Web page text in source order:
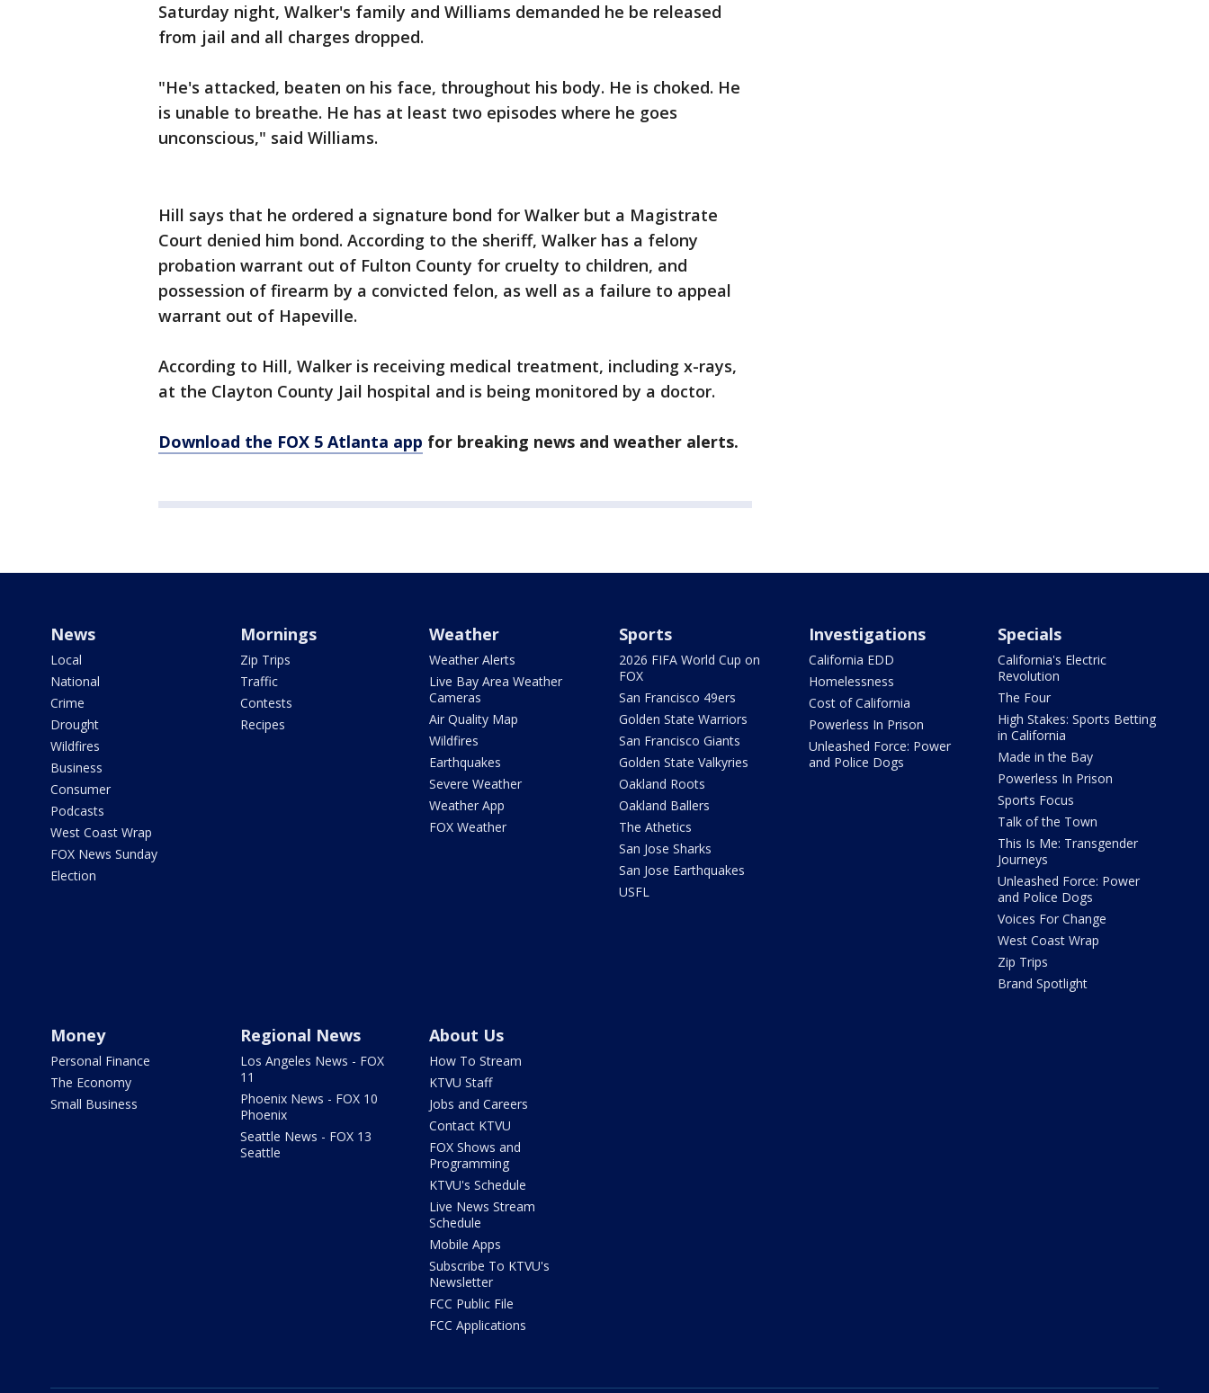
Saturday night, Walker's family and Williams demanded he be released
from jail and all charges dropped.
"He's attacked, beaten on his face, throughout his body. He is choked. He
is unable to breathe. He has at least two episodes where he goes
unconscious," said Williams.
Hill says that he ordered a signature bond for Walker but a Magistrate
Court denied him bond. According to the sheriff, Walker has a felony
probation warrant out of Fulton County for cruelty to children, and
possession of firearm by a convicted felon, as well as a failure to appeal
warrant out of Hapeville.
According to Hill, Walker is receiving medical treatment, including x-rays,
at the Clayton County Jail hospital and is being monitored by a doctor.
Download the FOX 5 Atlanta app for breaking news and weather alerts.
News
Local
National
Crime
Drought
Wildfires
Business
Consumer
Podcasts
West Coast Wrap
FOX News Sunday
Election
Mornings
Zip Trips
Traffic
Contests
Recipes
Weather
Weather Alerts
Live Bay Area Weather
Cameras
Air Quality Map
Wildfires
Earthquakes
Severe Weather
Weather App
FOX Weather
Sports
2026 FIFA World Cup on
FOX
San Francisco 49ers
Golden State Warriors
San Francisco Giants
Golden State Valkyries
Oakland Roots
Oakland Ballers
The Athetics
San Jose Sharks
San Jose Earthquakes
USFL
Investigations
California EDD
Homelessness
Cost of California
Powerless In Prison
Unleashed Force: Power
and Police Dogs
Specials
California's Electric
Revolution
The Four
High Stakes: Sports Betting
in California
Made in the Bay
Powerless In Prison
Sports Focus
Talk of the Town
This Is Me: Transgender
Journeys
Unleashed Force: Power
and Police Dogs
Voices For Change
West Coast Wrap
Zip Trips
Brand Spotlight
Money
Personal Finance
The Economy
Small Business
Regional News
Los Angeles News - FOX
11
Phoenix News - FOX 10
Phoenix
Seattle News - FOX 13
Seattle
About Us
How To Stream
KTVU Staff
Jobs and Careers
Contact KTVU
FOX Shows and
Programming
KTVU's Schedule
Live News Stream
Schedule
Mobile Apps
Subscribe To KTVU's
Newsletter
FCC Public File
FCC Applications